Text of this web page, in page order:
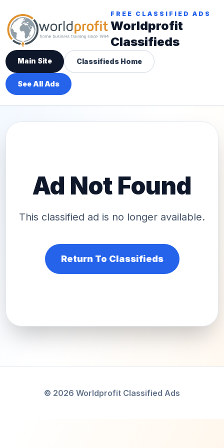
FREE CLASSIFIED ADS
Worldprofit
Classifieds
Main Site Classifieds Home
See All Ads
Ad Not Found
This classified ad is no longer available.
Return To Classifieds
© 2026 Worldprofit Classified Ads